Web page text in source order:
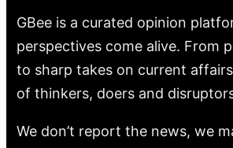
GBee is a curated opinion
perspectives come alive. From
to sharp takes on current
of thinkers, doers and
We don’t report the news, we